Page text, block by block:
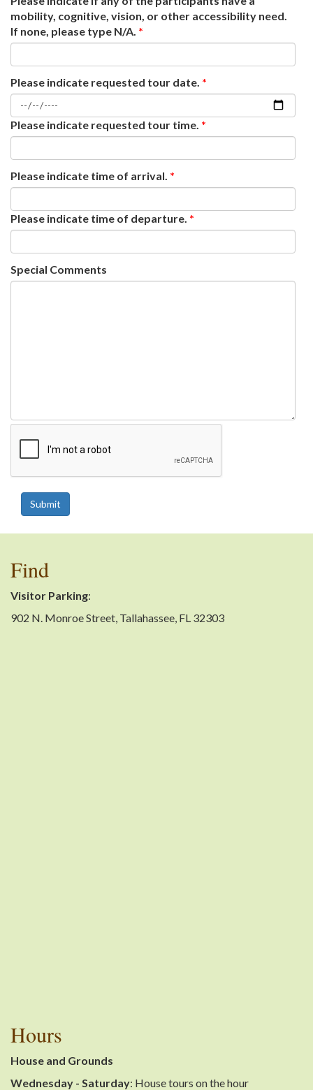
mobility, cognitive, vision, or other accessibility need.
If none, please type N/A. *
Please indicate requested tour date. *
Please indicate requested tour time. *
Please indicate time of arrival. *
Please indicate time of departure. *
Special Comments
Submit
Find
Visitor Parking:
902 N. Monroe Street, Tallahassee, FL 32303
Hours
House and Grounds
Wednesday - Saturday: House tours on the hour